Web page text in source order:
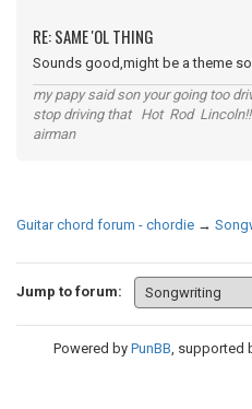
RE: SAME 'OL THING
Sounds good,might be a theme
my papy said son your going too
stop driving that Hot Rod
airman
Guitar chord forum - chordie →
Jump to forum:
Powered by PunBB, supported